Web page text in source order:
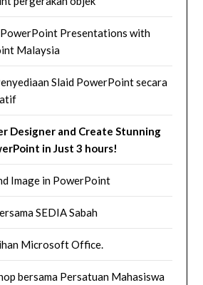
Presentations with
Malaysia
Slaid PowerPoint secara
Designer and Create Stunning
in Just 3 hours!
Image in PowerPoint
SEDIA Sabah
Microsoft Office.
bersama Persatuan Mahasiswa